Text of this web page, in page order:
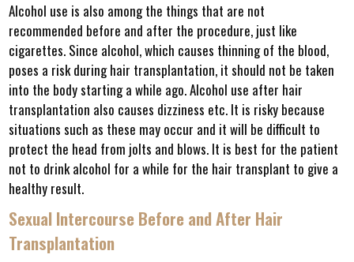
Alcohol use is also among the things that are not
recommended before and after the procedure, just like
cigarettes. Since alcohol, which causes thinning of the blood,
poses a risk during hair transplantation, it should not be taken
into the body starting a while ago. Alcohol use after hair
transplantation also causes dizziness etc. It is risky because
situations such as these may occur and it will be difficult to
protect the head from jolts and blows. It is best for the patient
not to drink alcohol for a while for the hair transplant to give a
healthy result.
Sexual Intercourse Before and After Hair
Transplantation